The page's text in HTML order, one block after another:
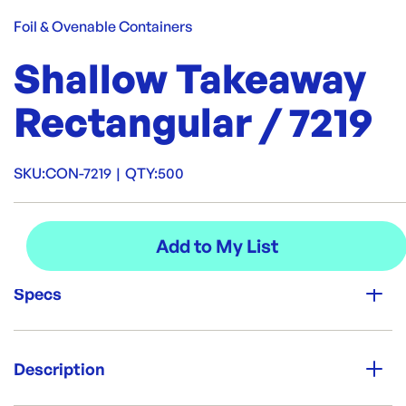
Foil & Ovenable Containers
Shallow Takeaway
Rectangular / 7219
SKU:CON-7219 | QTY:500
Specs
500
Description